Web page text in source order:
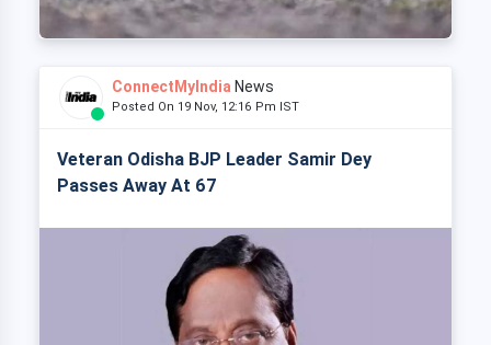
ConnectMyIndia News
Posted On 19 Nov, 12:16 Pm IST
Veteran Odisha BJP Leader Samir Dey
Passes Away At 67